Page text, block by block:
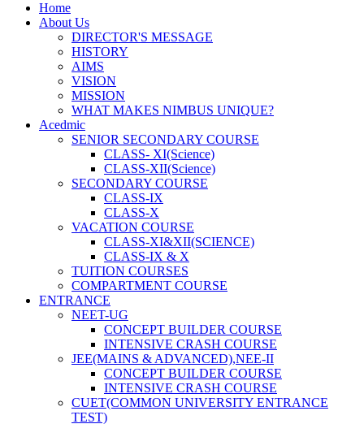
Home
About Us
DIRECTOR'S MESSAGE
HISTORY
AIMS
VISION
MISSION
WHAT MAKES NIMBUS UNIQUE?
Acedmic
SENIOR SECONDARY COURSE
CLASS- XI(Science)
CLASS-XII(Science)
SECONDARY COURSE
CLASS-IX
CLASS-X
VACATION COURSE
CLASS-XI&XII(SCIENCE)
CLASS-IX & X
TUITION COURSES
COMPARTMENT COURSE
ENTRANCE
NEET-UG
CONCEPT BUILDER COURSE
INTENSIVE CRASH COURSE
JEE(MAINS & ADVANCED),NEE-II
CONCEPT BUILDER COURSE
INTENSIVE CRASH COURSE
CUET(COMMON UNIVERSITY ENTRANCE
TEST)